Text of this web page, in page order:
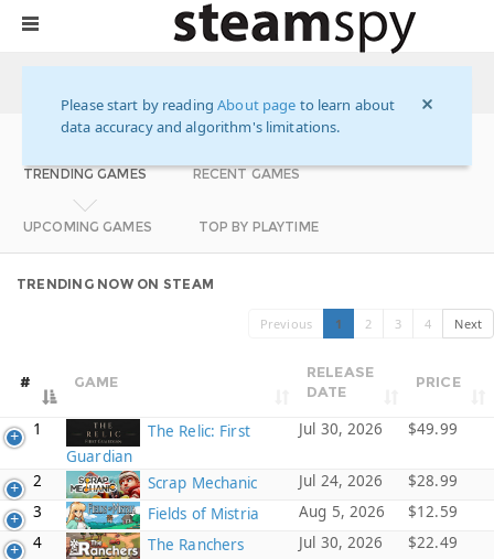
TRENDING GAMES RECENT GAMES
UPCOMING GAMES TOP BY PLAYTIME
TRENDING NOW ON STEAM
Previous 1 2 3 4 Next
# GAME
RELEASE
DATE
PRICE
1
The Relic: First
Guardian
Jul 30, 2026 $49.99
2 Scrap Mechanic Jul 24, 2026
$28.99
3
Fields of Mistria Aug 5, 2026
$12.59
4
The Ranchers Jul 30, 2026
$22.49
Please start by readingAbout page to learn about
data accuracy and algorithm's limitations.